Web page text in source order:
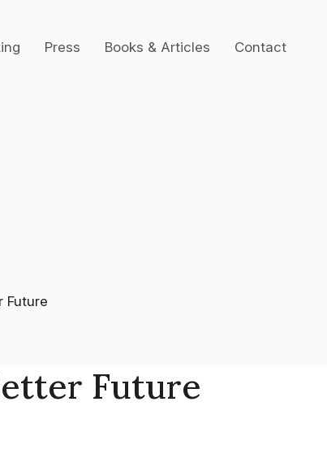
Press Books & Articles Contact
Future
Future